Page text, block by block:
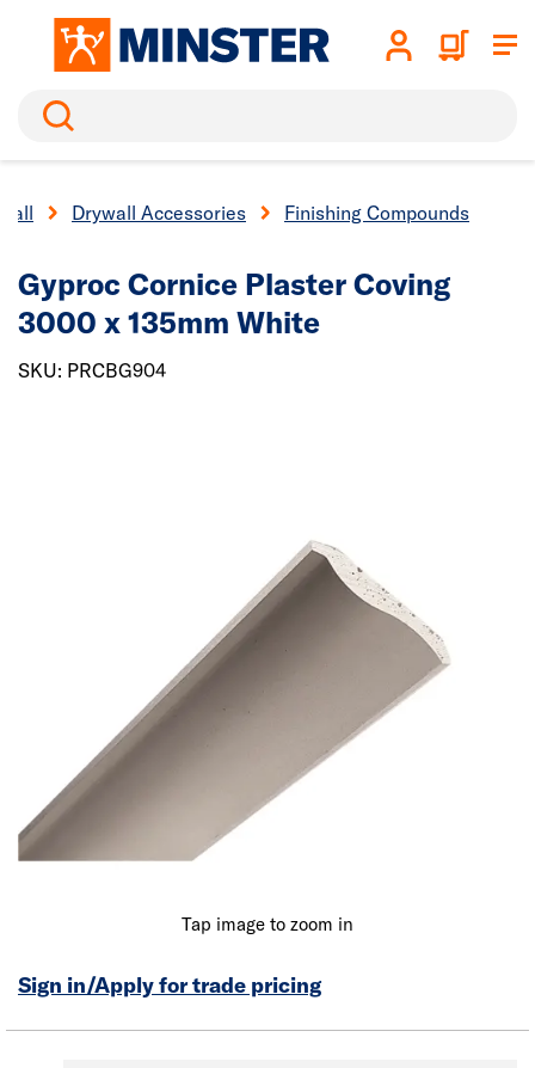
Search
Drywall Accessories Finishing Compounds
Tap image to zoom in
Gyproc Cornice Plaster Coving
3000 x 135mm White
SKU: PRCBG904
Sign in/Apply for trade pricing